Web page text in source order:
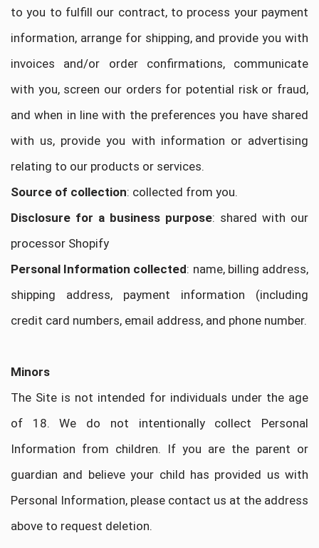
to you to fulfill our contract, to process your payment
information, arrange for shipping, and provide you with
invoices and/or order confirmations, communicate
with you, screen our orders for potential risk or fraud,
and when in line with the preferences you have shared
with us, provide you with information or advertising
relating to our products or services.
Source of collection: collected from you.
Disclosure for a business purpose: shared with our
processor Shopify
Personal Information collected: name, billing address,
shipping address, payment information (including
credit card numbers, email address, and phone number.
Minors
The Site is not intended for individuals under the age
of 18. We do not intentionally collect Personal
Information from children. If you are the parent or
guardian and believe your child has provided us with
Personal Information, please contact us at the address
above to request deletion.